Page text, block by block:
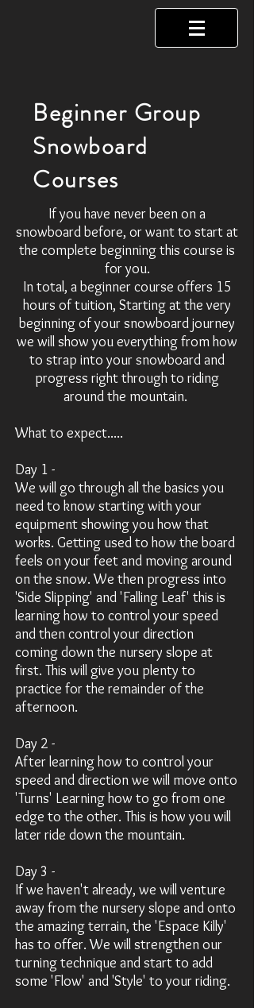
Beginner Group
Snowboard
Courses
If you have never been on a
snowboard before, or want to start at
the complete beginning this course is
for you.
In total, a beginner course offers 15
hours of tuition, Starting at the very
beginning of your snowboard journey
we will show you everything from how
to strap into your snowboard and
progress right through to riding
around the mountain.
What to expect.....
Day 1 -
We will go through all the basics you
need to know startingwith your
equipment showing you how that
works. Getting used to how the board
feels on your feet and moving around
on the snow. We then progress into
'Side Slipping' and 'Falling Leaf' this is
learning how to control your speed
and then control your direction
coming down the nursery slope at
first. This will give you plenty to
practice for the remainder of the
afternoon.
Day 2 -
After learning how to control your
speed and direction we will move onto
'Turns' Learning how to go from one
edge to the other. This is how you will
later ride down the mountain.
Day 3 -
If we haven't already, we will venture
away from the nursery slope and onto
the amazing terrain, the 'Espace Killy'
has to offer. We will strengthen our
turning technique and start to add
some 'Flow' and 'Style' to your riding.